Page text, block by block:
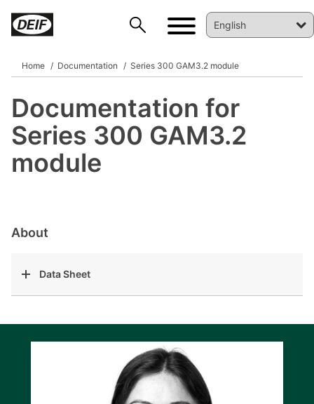
Home Documentation Series 300 GAM3.2 module
Documentation for
Series 300 GAM3.2
module
About
Data Sheet
DEIF PowerAI